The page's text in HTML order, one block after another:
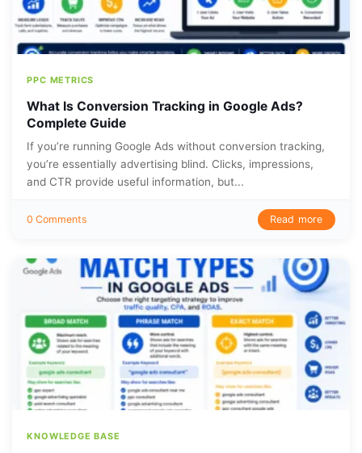
PPC METRICS
What Is Conversion Tracking in Google Ads?
Complete Guide
If you’re running Google Ads without conversion tracking,
you’re essentially advertising blind. Clicks, impressions,
and CTR provide useful information, but...
0 Comments Read more
KNOWLEDGE BASE